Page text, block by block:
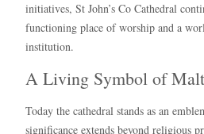
initiatives, St John’s Co Cathedral
functioning place of worship and a
institution.
A Living Symbol of
Today the cathedral stands as an
significance extends beyond religious